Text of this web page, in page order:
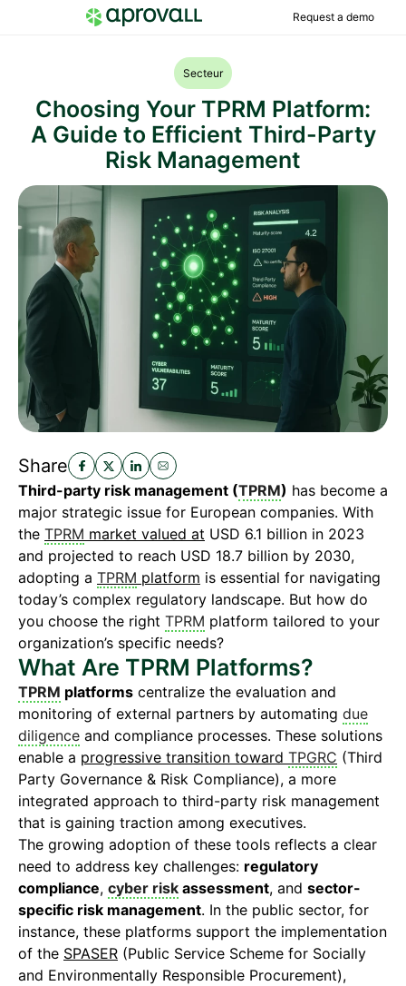
Request a demo
Secteur
Choosing Your TPRM Platform:
A Guide to Efficient Third-Party
Risk Management
Third-party risk management (TPRM) has become a
major strategic issue for European companies. With
the TPRM market valued at USD 6.1 billion in 2023
and projected to reach USD 18.7 billion by 2030,
adopting a TPRM platform is essential for navigating
today’s complex regulatory landscape. But how do
you choose the right TPRM platform tailored to your
organization’s specific needs?
What Are TPRM Platforms?
TPRM platforms centralize the evaluation and
monitoring of external partners by automating due
diligence and compliance processes. These solutions
enable a progressive transition toward TPGRC (Third
Party Governance & Risk Compliance), a more
integrated approach to third-party risk management
that is gaining traction among executives.
The growing adoption of these tools reflects a clear
need to address key challenges: regulatory
compliance, cyber risk assessment, and sector-
specific risk management. In the public sector, for
instance, these platforms support the implementation
of the SPASER (Public Service Scheme for Socially
and Environmentally Responsible Procurement),
Share